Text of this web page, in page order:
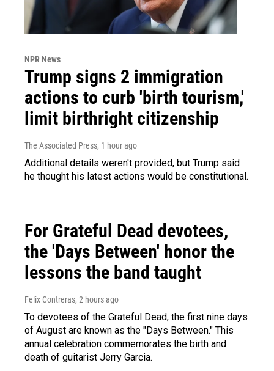
NPR News
Trump signs 2 immigration
actions to curb 'birth tourism,'
limit birthright citizenship
The Associated Press, 1 hour ago
Additional details weren't provided, but Trump said
he thought his latest actions would be constitutional.
For Grateful Dead devotees,
the 'Days Between' honor the
lessons the band taught
Felix Contreras, 2 hours ago
To devotees of the Grateful Dead, the first nine days
of August are known as the "Days Between." This
annual celebration commemorates the birth and
death of guitarist Jerry Garcia.